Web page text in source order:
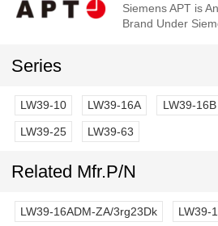
Siemens APT is
Brand Under
Series
LW39-10 LW39-16A LW39-16B
LW39-25 LW39-63
Related Mfr.P/N
LW39-16ADM-ZA/3rg23Dk LW39-